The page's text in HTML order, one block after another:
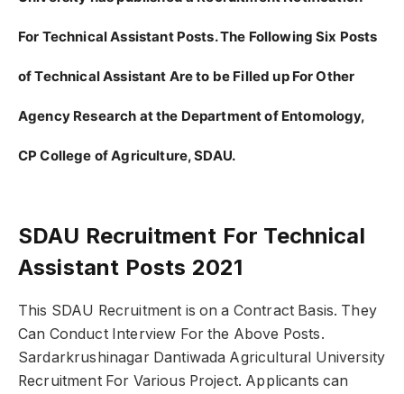
For Technical Assistant Posts. The Following Six Posts
of Technical Assistant Are to be Filled up For Other
Agency Research at the Department of Entomology,
CP College of Agriculture, SDAU.
SDAU Recruitment For Technical
Assistant Posts 2021
This SDAU Recruitment is on a Contract Basis. They
Can Conduct Interview For the Above Posts.
Sardarkrushinagar Dantiwada Agricultural University
Recruitment For Various Project. Applicants can